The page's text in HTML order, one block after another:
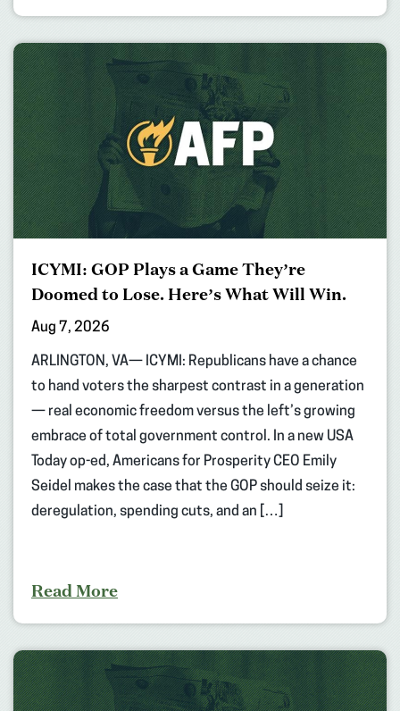
ICYMI: GOP Plays a Game They’re
Doomed to Lose. Here’s What Will Win.
Aug 7, 2026
ARLINGTON, VA— ICYMI: Republicans have a chance
to hand voters the sharpest contrast in a generation
— real economic freedom versus the left’s growing
embrace of total government control. In a new USA
Today op-ed, Americans for Prosperity CEO Emily
Seidel makes the case that the GOP should seize it:
deregulation, spending cuts, and an […]
Read More